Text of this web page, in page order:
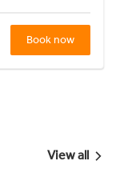
Book now
View all